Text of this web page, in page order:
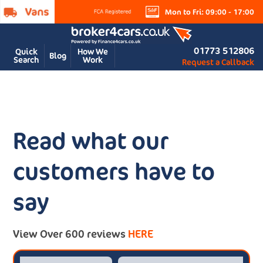
Mon to Fri: 09:00 - 17:00
Quick
Search Blog How We
Work
01773 512806
Request a Callback
Read what our
customers have to
say
View Over 600 reviews HERE